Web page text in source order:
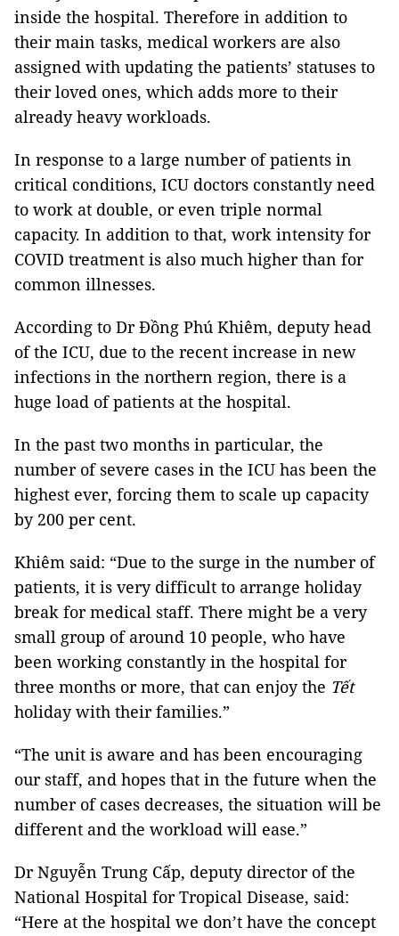
inside the hospital. Therefore in addition to
their main tasks, medical workers are also
assigned with updating the patients’ statuses to
their loved ones, which adds more to their
already heavy workloads.
In response to a large number of patients in
critical conditions, ICU doctors constantly need
to work at double, or even triple normal
capacity. In addition to that, work intensity for
COVID treatment is also much higher than for
common illnesses.
According to Dr Đồng Phú Khiêm, deputy head
of the ICU, due to the recent increase in new
infections in the northern region, there is a
huge load of patients at the hospital.
In the past two months in particular, the
number of severe cases in the ICU has been the
highest ever, forcing them to scale up capacity
by 200 per cent.
Khiêm said: “Due to the surge in the number of
patients, it is very difficult to arrange holiday
break for medical staff. There might be a very
small group of around 10 people, who have
been working constantly in the hospital for
three months or more, that can enjoy the Tết
holiday with their families.”
“The unit is aware and has been encouraging
our staff, and hopes that in the future when the
number of cases decreases, the situation will be
different and the workload will ease.”
Dr Nguyễn Trung Cấp, deputy director of the
National Hospital for Tropical Disease, said:
“Here at the hospital we don’t have the concept